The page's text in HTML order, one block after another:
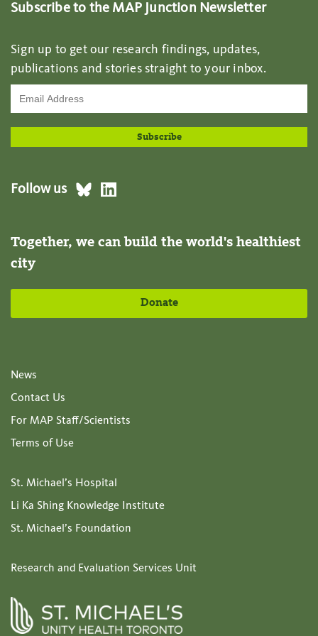
Subscribe to the MAP Junction Newsletter
Sign up to get our research findings, updates,
publications and stories straight to your inbox.
Follow us
Together, we can build the world's healthiest
city
Donate
News
Contact Us
For MAP Staff/Scientists
Terms of Use
St. Michael’s Hospital
Li Ka Shing Knowledge Institute
St. Michael’s Foundation
Research and Evaluation Services Unit